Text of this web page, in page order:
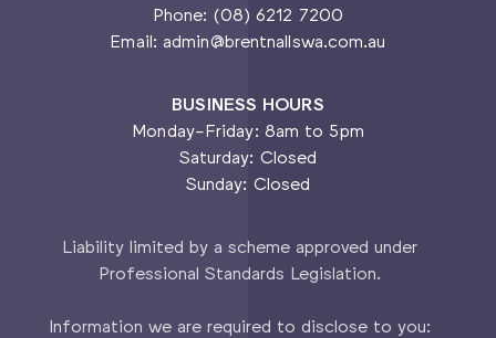
Phone: (08) 6212 7200
Email: admin@brentnallswa.com.au
BUSINESS HOURS
Monday-Friday: 8am to 5pm
Saturday: Closed
Sunday: Closed
Liability limited by a scheme approved under
Professional Standards Legislation.
Information we are required to disclose to you: